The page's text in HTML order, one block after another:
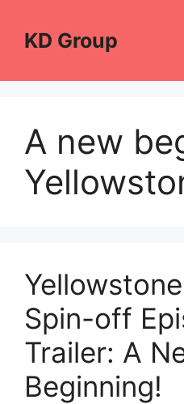
contentKD Group
A new
Spin-off
Trailer: A
Beginning!